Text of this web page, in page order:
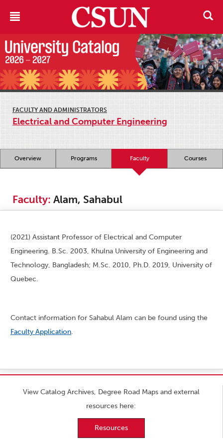
FACULTY AND ADMINISTRATORS
Electrical and Computer Engineering
Overview Programs Faculty Courses
Faculty: Alam, Sahabul
(2021) Assistant Professor of Electrical and Computer
Engineering. B.Sc. 2003, Khulna University of Engineering and
Technology, Bangladesh; M.Sc. 2010, Ph.D. 2019, University of
Quebec.
Contact information for Sahabul Alam can be found using the
Faculty Application.
View Catalog Archives, Degree Road Maps and external
resources here:
Resources